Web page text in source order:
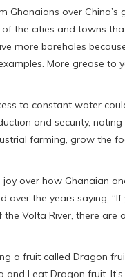
Ghanaians over China’s
of the cities and towns
more boreholes
More grease to
to constant water
and security,
farming, grow the
over how Ghanaian
over the years saying, “If
the Volta River, there are
a fruit called Dragon
and I eat Dragon fruit. It’s